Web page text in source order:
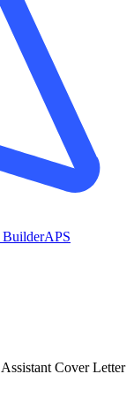
BuilderAPS
Cover Letter